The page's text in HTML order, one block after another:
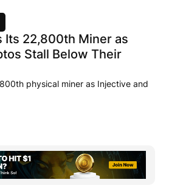
Its 22,800th Miner as
Stall Below Their
physical miner as Injective and